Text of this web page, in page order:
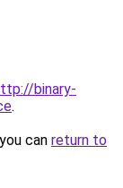
binary-
.
can return to